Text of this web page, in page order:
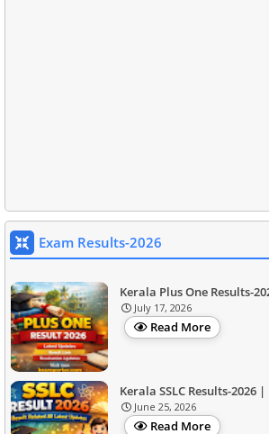
Exam Results-2026
Kerala Plus One Results-
July 17, 2026
Read More
Kerala SSLC Results-2026
June 25, 2026
Read More